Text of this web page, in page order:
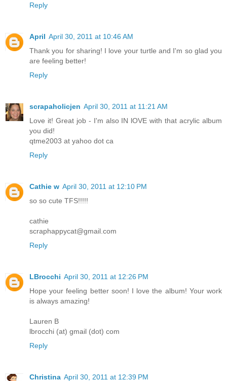
Reply
April April 30, 2011 at 10:46 AM
Thank you for sharing! I love your turtle and I'm so glad you
are feeling better!
Reply
scrapaholicjen April 30, 2011 at 11:21 AM
Love it! Great job - I'm also IN lOVE with that acrylic album
you did!
qtme2003 at yahoo dot ca
Reply
Cathie w April 30, 2011 at 12:10 PM
so so cute TFS!!!!!
cathie
scraphappycat@gmail.com
Reply
LBrocchi April 30, 2011 at 12:26 PM
Hope your feeling better soon! I love the album! Your work
is always amazing!
Lauren B
lbrocchi (at) gmail (dot) com
Reply
Christina April 30, 2011 at 12:39 PM